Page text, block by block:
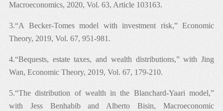
Macroeconomics, 2020, Vol. 63, Article 103163.
3.“A Becker-Tomes model with investment risk,” Economic
Theory, 2019, Vol. 67, 951-981.
4.“Bequests, estate taxes, and wealth distributions,” with Jing
Wan, Economic Theory, 2019, Vol. 67, 179-210.
5.“The distribution of wealth in the Blanchard-Yaari model,”
with Jess Benhabib and Alberto Bisin, Macroeconomic